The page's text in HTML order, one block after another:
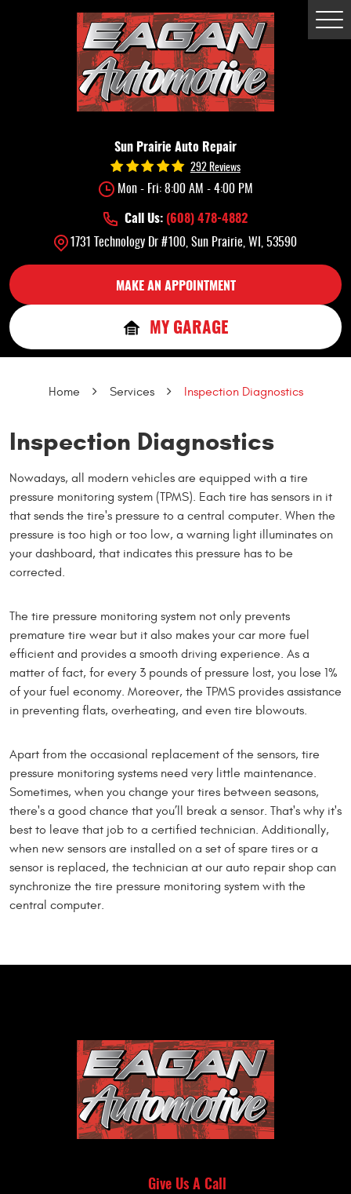
Sun Prairie Auto Repair
292 Reviews
Mon - Fri: 8:00 AM - 4:00 PM
Call Us: (608) 478-4882
1731 Technology Dr #100, Sun Prairie, WI, 53590
MAKE AN APPOINTMENT
MY GARAGE
Home Services Inspection Diagnostics
Inspection Diagnostics
Nowadays, all modern vehicles are equipped with a tire
pressure monitoring system (TPMS). Each tire has sensors in it
that sends the tire's pressure to a central computer. When the
pressure is too high or too low, a warning light illuminates on
your dashboard, that indicates this pressure has to be
corrected.
The tire pressure monitoring system not only prevents
premature tire wear but it also makes your car more fuel
efficient and provides a smooth driving experience. As a
matter of fact, for every 3 pounds of pressure lost, you lose 1%
of your fuel economy. Moreover, the TPMS provides assistance
in preventing flats, overheating, and even tire blowouts.
Apart from the occasional replacement of the sensors, tire
pressure monitoring systems need very little maintenance.
Sometimes, when you change your tires between seasons,
there's a good chance that you’ll break a sensor. That's why it's
best to leave that job to a certified technician. Additionally,
when new sensors are installed on a set of spare tires or a
sensor is replaced, the technician at our auto repair shop can
synchronize the tire pressure monitoring system with the
central computer.
Give Us A Call